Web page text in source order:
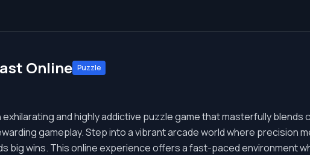
Online Puzzle
and highly addictive puzzle game that masterfully blends
gameplay. Step into a vibrant arcade world where precision
big wins. This online experience offers a fast-paced environment